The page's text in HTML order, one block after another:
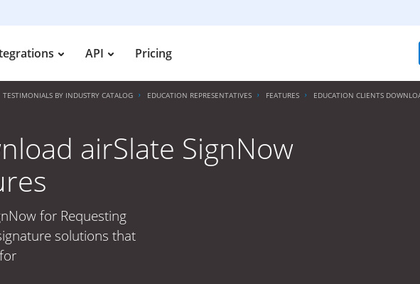
API Pricing
TESTIMONIALS BY INDUSTRY CATALOG EDUCATION REPRESENTATIVES FEATURES EDUCATION CLIENTS
airSlate SignNow
for Requesting
solutions that